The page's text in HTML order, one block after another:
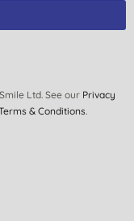
Ltd. See our Privacy
& Conditions.